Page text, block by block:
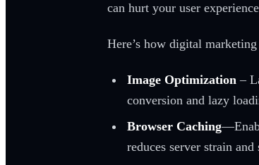
can hurt your user
Here’s how digital marketing
Image Optimization –
conversion and lazy
Browser Caching
reduces server strain